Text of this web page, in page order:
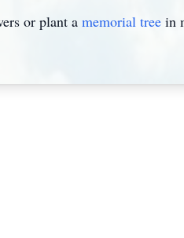
or plant a memorial tree in